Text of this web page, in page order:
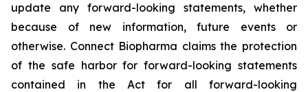
update any forward-looking statements, whether
because of new information, future events or
otherwise. Connect Biopharma claims the protection
of the safe harbor for forward-looking statements
contained in the Act for all forward-looking